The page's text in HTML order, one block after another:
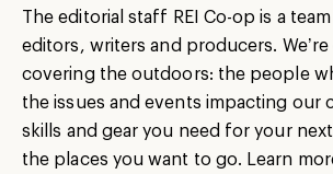
The editorial staff REI Co-op is a
editors, writers and producers.
covering the outdoors: the people
the issues and events impacting our
skills and gear you need for your
the places you want to go. Learn